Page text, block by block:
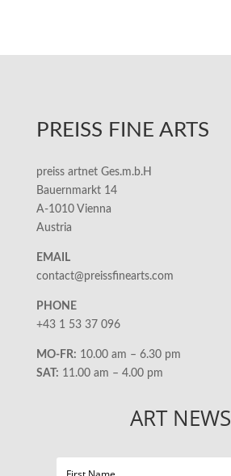
PREISS FINE ARTS
preiss artnet Ges.m.b.H
Bauernmarkt 14
A-1010 Vienna
Austria
EMAIL
contact@preissfinearts.com
PHONE
+43 1 53 37 096
MO-FR: 10.00 am – 6.30 pm
SAT: 11.00 am – 4.00 pm
ART NEWS